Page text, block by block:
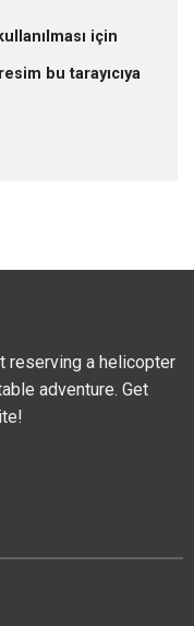
için
bu tarayıcıya
reserving a helicopter
adventure. Get